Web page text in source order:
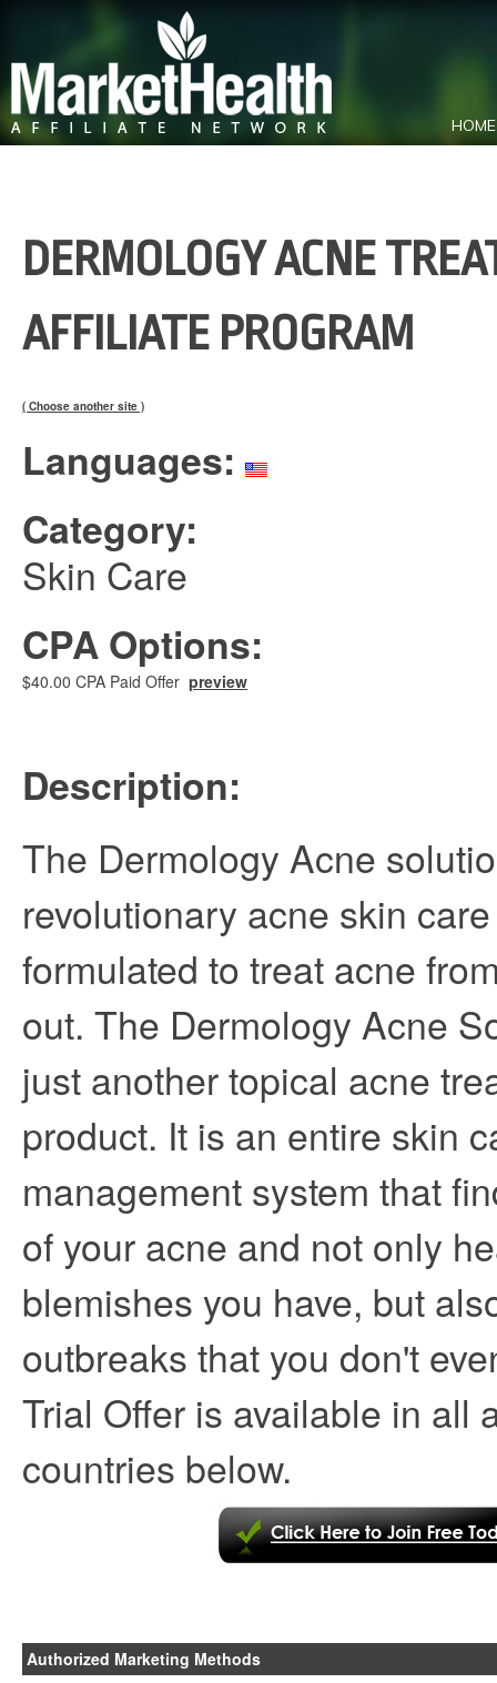
HOME
DERMOLOGY ACNE
AFFILIATE PROGRAM
( Choose another site )
Languages:
Category:
Skin Care
CPA Options:
$40.00 CPA Paid Offerpreview
Description:
The Dermology Acne
revolutionary acne skin
formulated to treat acne
out. The Dermology Acne
just another topical acne
product. It is an entire skin
management system that
of your acne and not only
blemishes you have, but
outbreaks that you don't
Trial Offer is available in all
countries below.
Authorized Marketing Methods